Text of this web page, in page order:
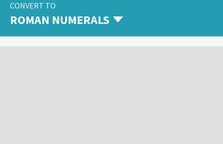
CONVERT TO
ROMAN NUMERALS